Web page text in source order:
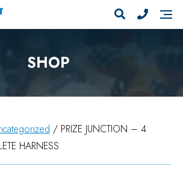
SHOP
/ PRIZE JUNCTION – 4
HARNESS